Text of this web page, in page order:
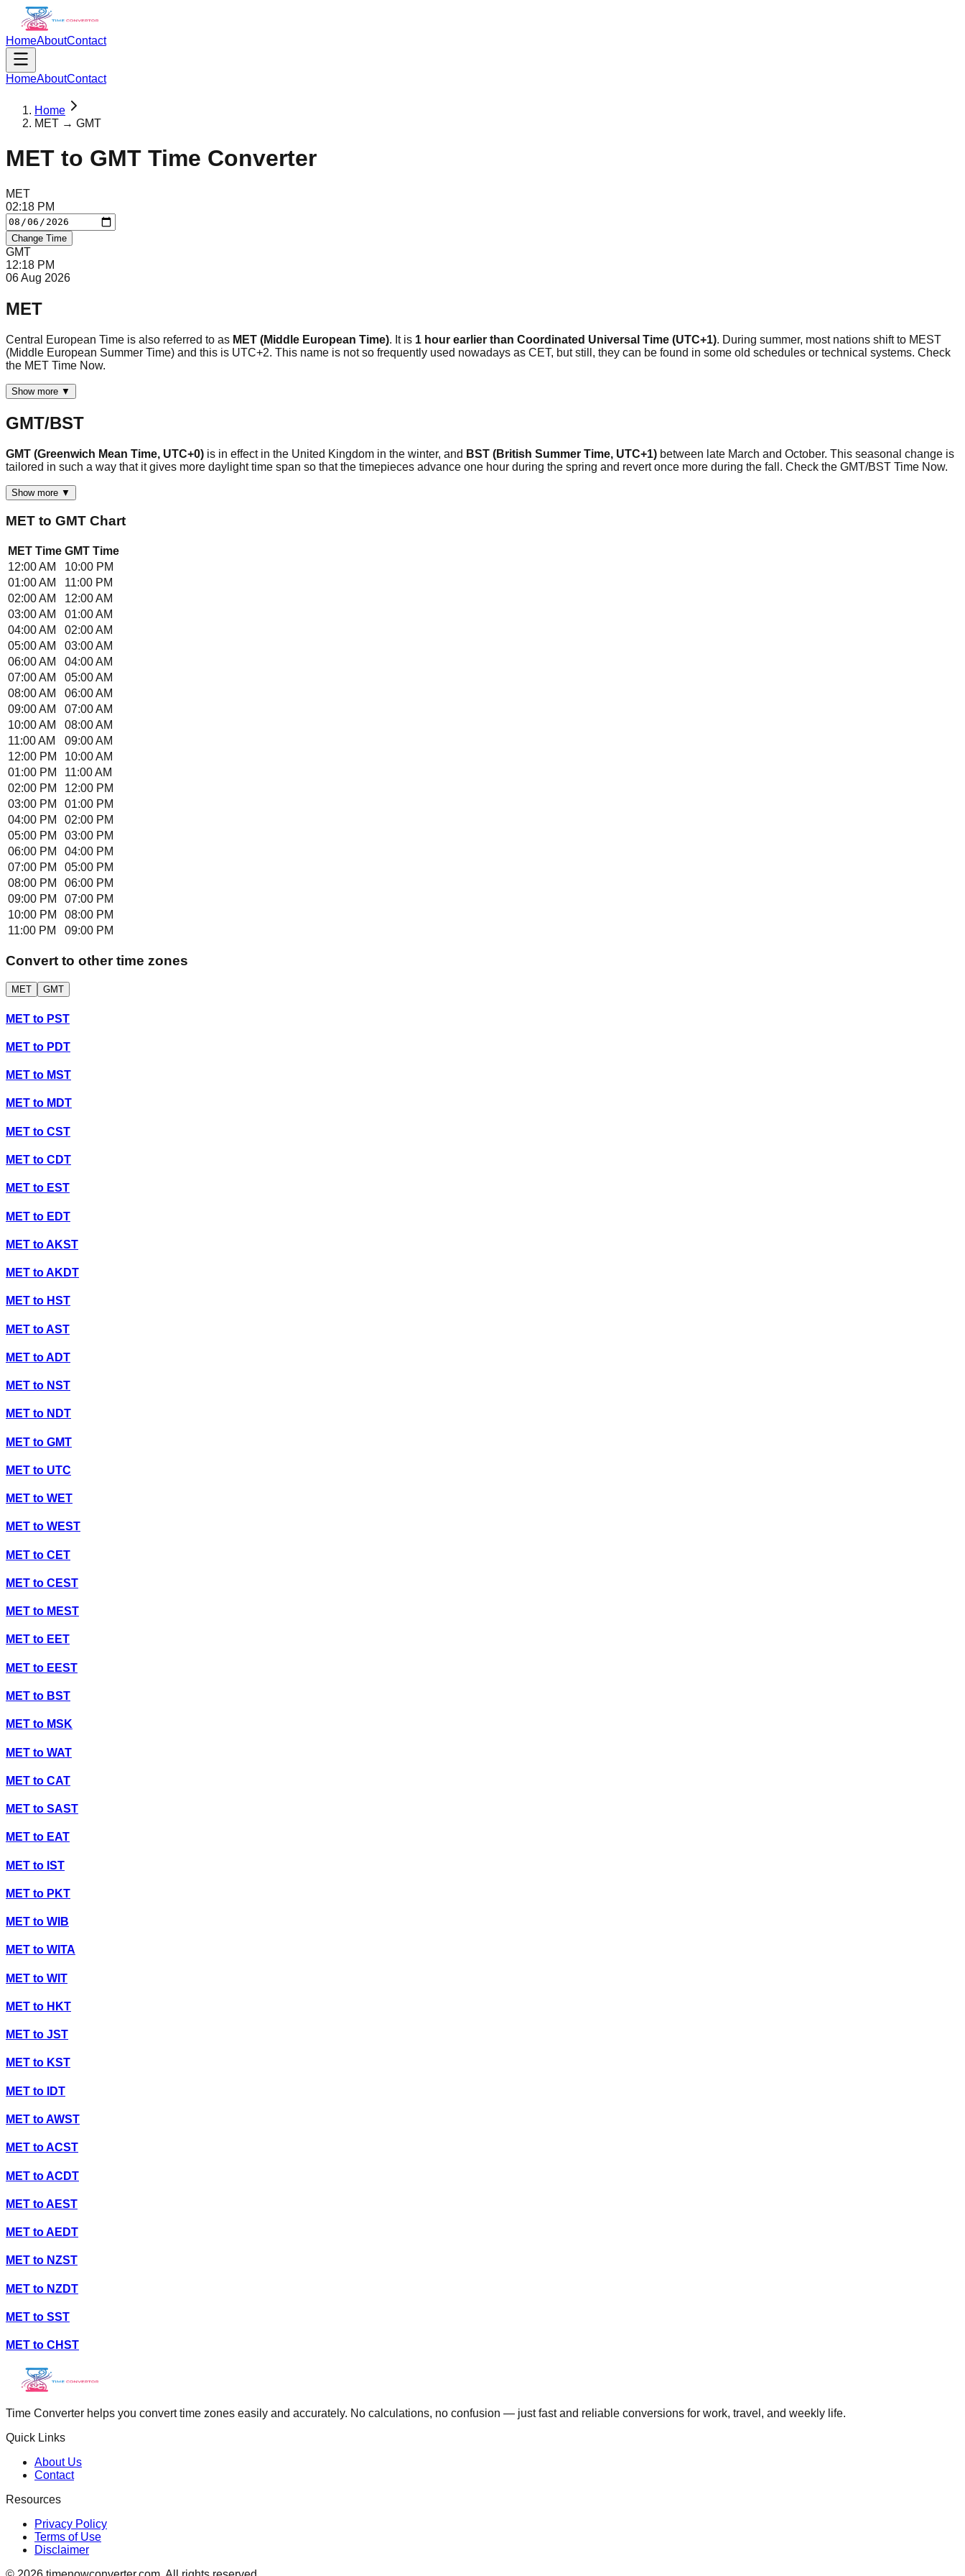
HomeAboutContact
HomeAboutContact
Home
MET → GMT
MET to GMT Time Converter
MET
02:18 PM
Change Time
GMT
12:18 PM
06 Aug 2026
MET
Central European Time is also referred to as MET (Middle European Time). It is 1 hour earlier than Coordinated Universal Time (UTC+1). During summer, most nations shift to MEST
(Middle European Summer Time) and this is UTC+2. This name is not so frequently used nowadays as CET, but still, they can be found in some old schedules or technical systems. Check
the MET Time Now.
Show more ▼
GMT/BST
GMT (Greenwich Mean Time, UTC+0) is in effect in the United Kingdom in the winter, and BST (British Summer Time, UTC+1) between late March and October. This seasonal change is
tailored in such a way that it gives more daylight time span so that the timepieces advance one hour during the spring and revert once more during the fall. Check the GMT/BST Time Now.
Show more ▼
MET to GMT Chart
MET Time GMT Time
12:00 AM
10:00 PM
01:00 AM
11:00 PM
02:00 AM
12:00 AM
03:00 AM
01:00 AM
04:00 AM
02:00 AM
05:00 AM
03:00 AM
06:00 AM
04:00 AM
07:00 AM
05:00 AM
08:00 AM
06:00 AM
09:00 AM
07:00 AM
10:00 AM
08:00 AM
11:00 AM
09:00 AM
12:00 PM
10:00 AM
01:00 PM
11:00 AM
02:00 PM
12:00 PM
03:00 PM
01:00 PM
04:00 PM
02:00 PM
05:00 PM
03:00 PM
06:00 PM
04:00 PM
07:00 PM
05:00 PM
08:00 PM
06:00 PM
09:00 PM
07:00 PM
10:00 PM
08:00 PM
11:00 PM
09:00 PM
Convert to other time zones
MET GMT
MET to PST
MET to PDT
MET to MST
MET to MDT
MET to CST
MET to CDT
MET to EST
MET to EDT
MET toAKST
MET toAKDT
MET to HST
MET toAST
MET toADT
MET to NST
MET to NDT
MET to GMT
MET to UTC
MET to WET
MET to WEST
MET to CET
MET to CEST
MET to MEST
MET to EET
MET to EEST
MET to BST
MET to MSK
MET to WAT
MET to CAT
MET to SAST
MET to EAT
MET to IST
MET to PKT
MET to WIB
MET to WITA
MET to WIT
MET to HKT
MET to JST
MET to KST
MET to IDT
MET toAWST
MET toACST
MET toACDT
MET toAEST
MET toAEDT
MET to NZST
MET to NZDT
MET to SST
MET to CHST
Time Converter helps you convert time zones easily and accurately. No calculations, no confusion — just fast and reliable conversions for work, travel, and weekly life.
Quick Links
About Us
Contact
Resources
Privacy Policy
Terms of Use
Disclaimer